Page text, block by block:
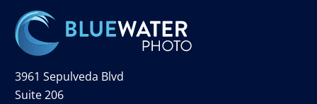
3961 Sepulveda Blvd
Suite 206